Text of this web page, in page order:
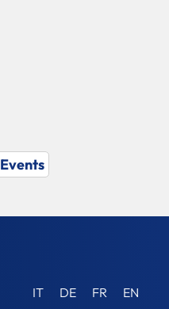
Events
IT DE FR EN